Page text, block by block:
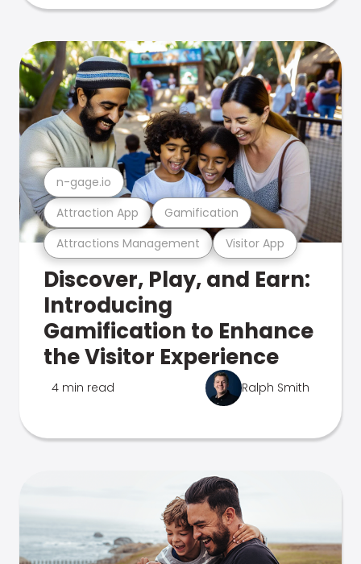
Attractions Management Visitor App
Attraction App Gamification
n-gage.io
Discover, Play, and Earn:
Introducing
Gamification to Enhance
the Visitor Experience
4 min read Ralph Smith